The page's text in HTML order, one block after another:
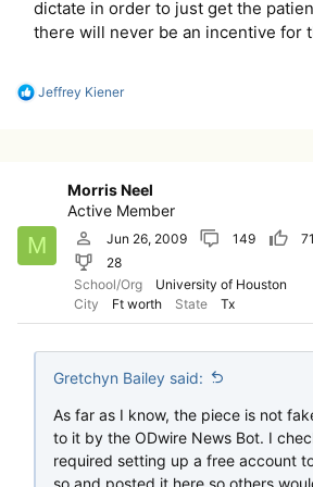
dictate in order to just get the
there will never be an incentive for
R
s
:
Jeffrey Kiener
M
Morris Neel
Active Member
Jun 26, 2009 149
71
28
School/Org
University of Houston
City
Ft worth State Tx
Gretchyn Bailey said:
As far as I know, the piece is not
to it by the ODwire News Bot. I
required setting up a free account
so and posted it here so others